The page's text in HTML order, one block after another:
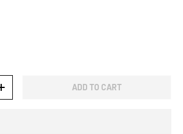
+ ADD TO CART